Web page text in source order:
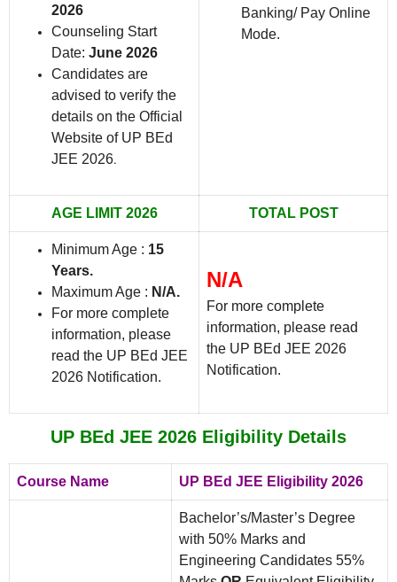
2026
Counseling Start
Date: June 2026
Candidates are
advised to verify the
details on the Official
Website of UP BEd
JEE 2026.
Banking/ Pay Online
Mode.
AGE LIMIT 2026 TOTAL POST
Minimum Age : 15
Years.
Maximum Age : N/A.
For more complete
information, please
read the UP BEd JEE
2026 Notification.
N/A
For more complete
information, please read
the UP BEd JEE 2026
Notification.
UP BEd JEE 2026 Eligibility Details
Course Name UP BEd JEE Eligibility 2026
Bachelor’s/Master’s Degree
with 50% Marks and
Engineering Candidates 55%